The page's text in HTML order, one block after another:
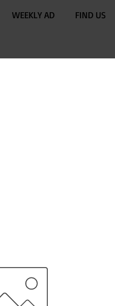
WEEKLY AD FIND US